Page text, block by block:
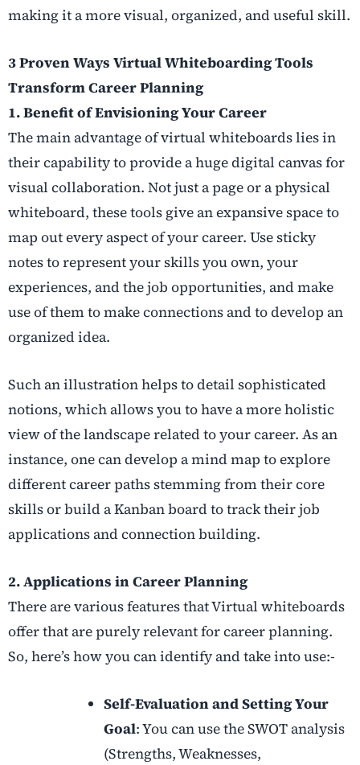
making it a more visual, organized, and useful skill.
3 Proven Ways Virtual Whiteboarding Tools
Transform Career Planning
1. Benefit of Envisioning Your Career
The main advantage of virtual whiteboards lies in
their capability to provide a huge digital canvas for
visual collaboration. Not just a page or a physical
whiteboard, these tools give an expansive space to
map out every aspect of your career. Use sticky
notes to represent your skills you own, your
experiences, and the job opportunities, and make
use of them to make connections and to develop an
organized idea.
Such an illustration helps to detail sophisticated
notions, which allows you to have a more holistic
view of the landscape related to your career. As an
instance, one can develop a mind map to explore
different career paths stemming from their core
skills or build a Kanban board to track their job
applications and connection building.
2. Applications in Career Planning
There are various features that Virtual whiteboards
offer that are purely relevant for career planning.
So, here’s how you can identify and take into use:-
Self-Evaluation and Setting Your
Goal: You can use the SWOT analysis
(Strengths, Weaknesses,